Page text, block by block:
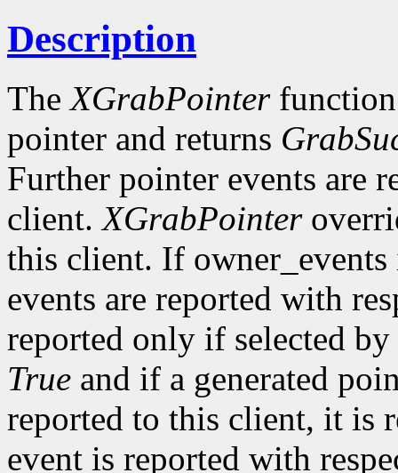
Description
TheXGrabPointerfunction
pointer and returns
Further pointer events are
client.XGrabPointer
this client. If
events are reported with
reported only if selected
True and if a generated
reported to this client, it is
event is reported with